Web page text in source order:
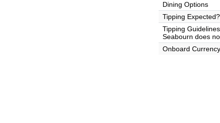
Dining Options
Tipping Expected?
Tipping Guidelines
Seabourn does
Onboard Currency